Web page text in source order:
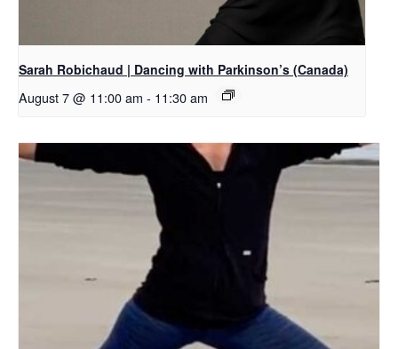
Sarah Robichaud | Dancing with Parkinson’s (Canada)
August 7 @ 11:00 am - 11:30 am